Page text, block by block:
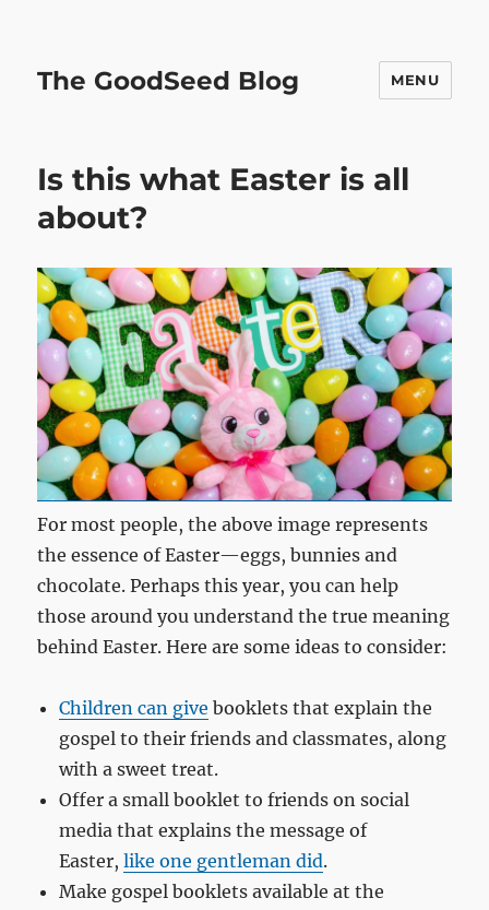
The GoodSeed Blog MENU
Is this what Easter is all
about?
For most people, the above image represents
the essence of Easter—eggs, bunnies and
chocolate. Perhaps this year, you can help
those around you understand the true meaning
behind Easter. Here are some ideas to consider:
Children can give booklets that explain the
gospel to their friends and classmates, along
with a sweet treat.
Offer a small booklet to friends on social
media that explains the message of
Easter,like one gentleman did.
Make gospel booklets available at the